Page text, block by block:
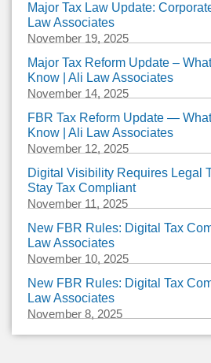
Major Tax Law Update:
Law Associates
November 19, 2025
Major Tax Reform Update –
Know | Ali Law Associates
November 14, 2025
FBR Tax Reform Update —
Know | Ali Law Associates
November 12, 2025
Digital Visibility Requires Legal
Stay Tax Compliant
November 11, 2025
New FBR Rules: Digital Tax
Law Associates
November 10, 2025
New FBR Rules: Digital Tax
Law Associates
November 8, 2025